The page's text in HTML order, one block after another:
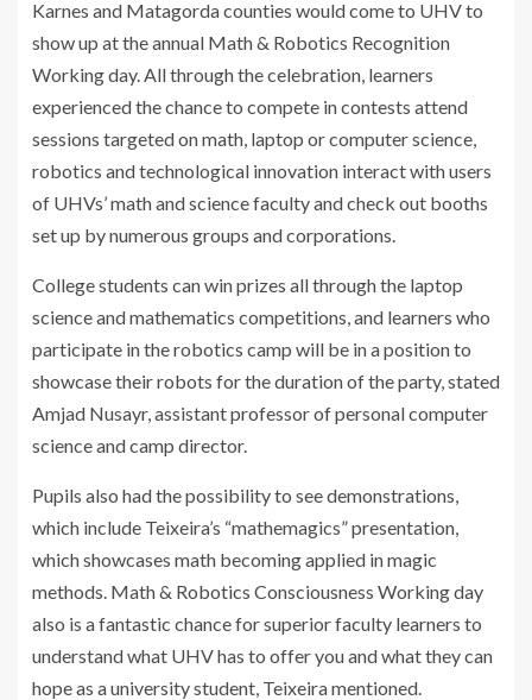
Karnes and Matagorda counties would come to UHV to
show up at the annual Math & Robotics Recognition
Working day. All through the celebration, learners
experienced the chance to compete in contests attend
sessions targeted on math, laptop or computer science,
robotics and technological innovation interact with users
of UHVs’ math and science faculty and check out booths
set up by numerous groups and corporations.
College students can win prizes all through the laptop
science and mathematics competitions, and learners who
participate in the robotics camp will be in a position to
showcase their robots for the duration of the party, stated
Amjad Nusayr, assistant professor of personal computer
science and camp director.
Pupils also had the possibility to see demonstrations,
which include Teixeira’s “mathemagics” presentation,
which showcases math becoming applied in magic
methods. Math & Robotics Consciousness Working day
also is a fantastic chance for superior faculty learners to
understand what UHV has to offer you and what they can
hope as a university student, Teixeira mentioned.